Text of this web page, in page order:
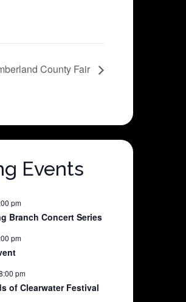
County Fair
Events
pm
Branch Concert Series
pm
pm
of Clearwater Festival